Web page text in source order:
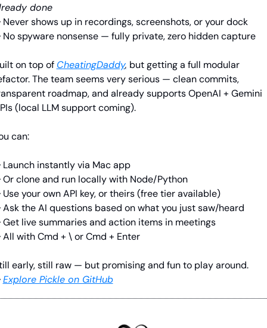
done
shows up in recordings, screenshots, or your dock
spyware nonsense — fully private, zero hidden capture
on top of CheatingDaddy, but getting a full modular
The team seems very serious — clean commits,
roadmap, and already supports OpenAI + Gemini
(local LLM support coming).
can:
instantly via Mac app
clone and run locally with Node/Python
your own API key, or theirs (free tier available)
the AI questions based on what you just saw/heard
live summaries and action items in meetings
with Cmd + \ or Cmd + Enter
early, still raw — but promising and fun to play around.
Explore Pickle on GitHub